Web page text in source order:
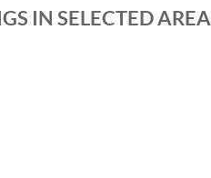
IN SELECTED AREA